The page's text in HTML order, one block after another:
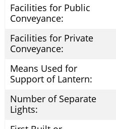
Facilities for Public
Conveyance:
Facilities for Private
Conveyance:
Means Used for
Support of Lantern:
Number of Separate
Lights: